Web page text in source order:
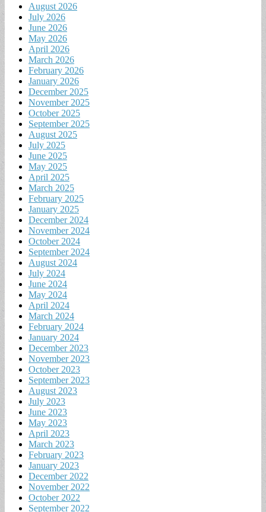
August 2026
July 2026
June 2026
May 2026
April 2026
March 2026
February 2026
January 2026
December 2025
November 2025
October 2025
September 2025
August 2025
July 2025
June 2025
May 2025
April 2025
March 2025
February 2025
January 2025
December 2024
November 2024
October 2024
September 2024
August 2024
July 2024
June 2024
May 2024
April 2024
March 2024
February 2024
January 2024
December 2023
November 2023
October 2023
September 2023
August 2023
July 2023
June 2023
May 2023
April 2023
March 2023
February 2023
January 2023
December 2022
November 2022
October 2022
September 2022